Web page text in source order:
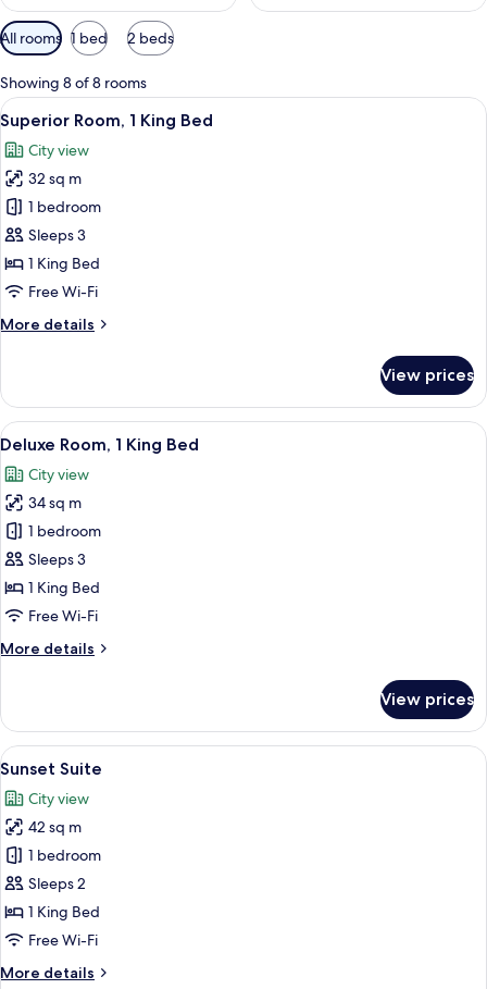
Available
filters
for
rooms
All rooms 1 bed 2 beds
Showing 8 of 8 rooms
View
all
photos
for
Superior
Room,
1
King
A modern hotel room with a large
6
Superior Room, 1 King Bed
City view
32 sq m
1 bedroom
Sleeps 3
1 King Bed
Free Wi-Fi
More details
More
Room,
King
View prices
View
all
photos
for
Deluxe
Room,
1
King
A modern hotel room with a large
6
Deluxe Room, 1 King Bed
City view
34 sq m
1 bedroom
Sleeps 3
1 King Bed
Free Wi-Fi
More details
More
Room,
King
View prices
View
all
photos
for
Sunset
Suite
A modern hotel room with a large
7
Sunset Suite
City view
42 sq m
1 bedroom
Sleeps 2
1 King Bed
Free Wi-Fi
More details
More